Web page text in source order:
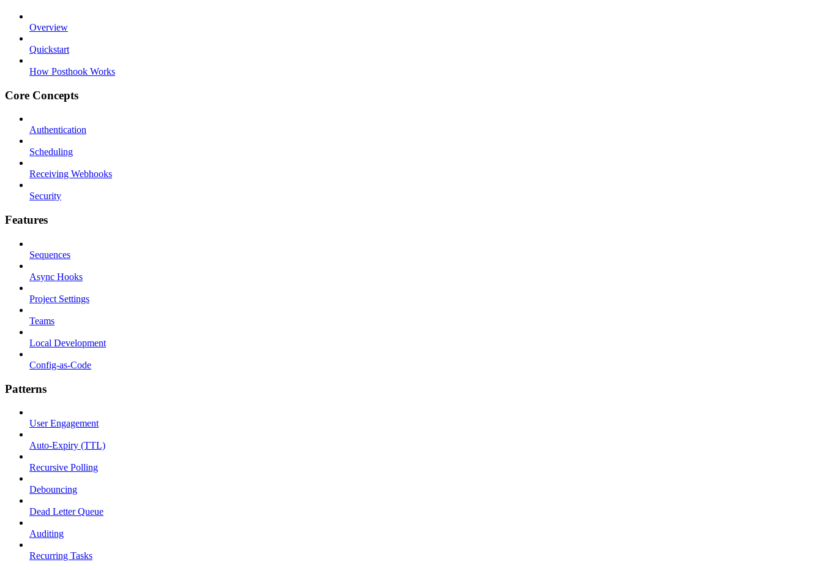
Overview
Quickstart
How Posthook Works
Core Concepts
Authentication
Scheduling
Receiving Webhooks
Security
Features
Sequences
Async Hooks
Project Settings
Teams
Local Development
Config-as-Code
Patterns
User Engagement
Auto-Expiry (TTL)
Recursive Polling
Debouncing
Dead Letter Queue
Auditing
Recurring Tasks